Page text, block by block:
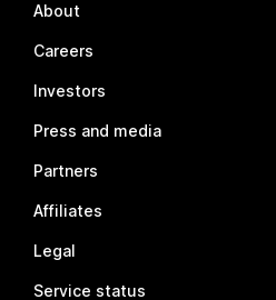
About
Careers
Investors
Press and media
Partners
Affiliates
Legal
Service status